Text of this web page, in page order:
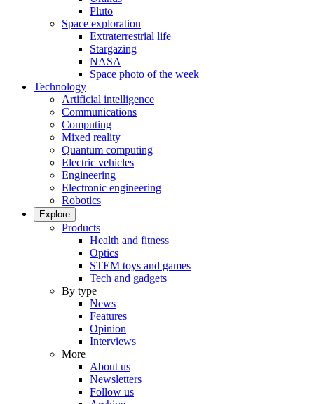
Pluto
Space exploration
Extraterrestrial life
Stargazing
NASA
Space photo of the week
Technology
Artificial intelligence
Communications
Computing
Mixed reality
Quantum computing
Electric vehicles
Engineering
Electronic engineering
Robotics
Explore
Products
Health and fitness
Optics
STEM toys and games
Tech and gadgets
By type
News
Features
Opinion
Interviews
More
About us
Newsletters
Follow us